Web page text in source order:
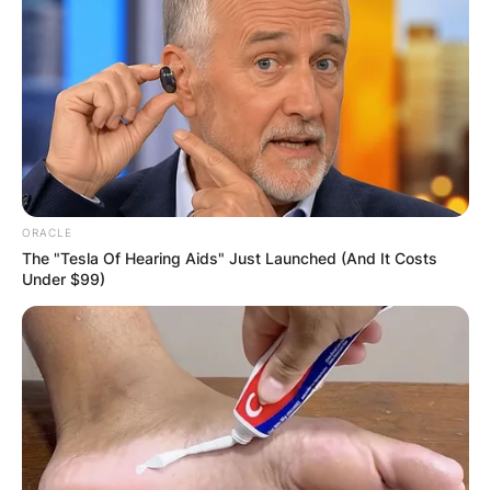
ORACLE
The "Tesla Of Hearing Aids" Just Launched (And It Costs
Under $99)